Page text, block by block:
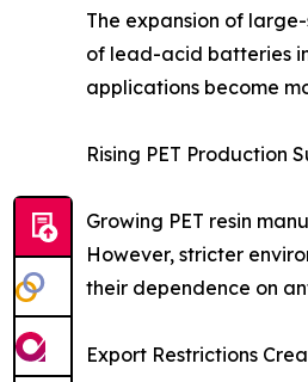
The expansion of
of lead-acid batteries
applications become
Rising PET Production
Growing PET resin
However, stricter
their dependence on
Export Restrictions